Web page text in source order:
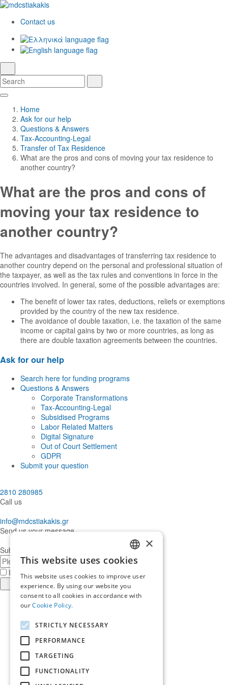
Contact us
Search
Skip
Main
Content
Main
Navigation
Home
Ask for our help
Questions & Answers
Tax-Accounting-Legal
Transfer of Tax Residence
What are the pros and cons of moving your tax residence to
another country?
What are the pros and cons of
moving your tax residence to
another country?
The advantages and disadvantages of transferring tax residence to
another country depend on the personal and professional situation of
the taxpayer, as well as the tax rules and conventions in force in the
countries involved. In general, some of the possible advantages are:
The benefit of lower tax rates, deductions, reliefs or exemptions
provided by the country of the new tax residence.
The avoidance of double taxation, i.e. the taxation of the same
income or capital gains by two or more countries, as long as
there are double taxation agreements between the countries.
Ask for our help
Search here for funding programs
Questions & Answers
Corporate Transformations
Tax-Accounting-Legal
Subsidised Programs
Labor Related Matters
Digital Signature
Out of Court Settlement
GDPR
Submit your question
2810 280985
Call us
info@mdcstiakakis.gr
Send us your message
Subscribe to our Newsletter
E-
mailI have read and accept the
terms of use
Register
Find
us
in
Facebook
Find
us
in
Instagram
Find
us
in
Twitter
Find
us
in
LinkedIn
Home
About us
Services
Who trusts us
GREEK
ENGLISH
×
This website uses cookies
This website uses cookies to improve user
experience. By using our website you
consent to all cookies in accordance with
ourCookie Policy.
STRICTLY NECESSARY
PERFORMANCE
TARGETING
FUNCTIONALITY